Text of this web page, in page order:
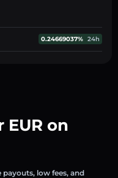
0.24669037% 24h
EUR on
low fees, and